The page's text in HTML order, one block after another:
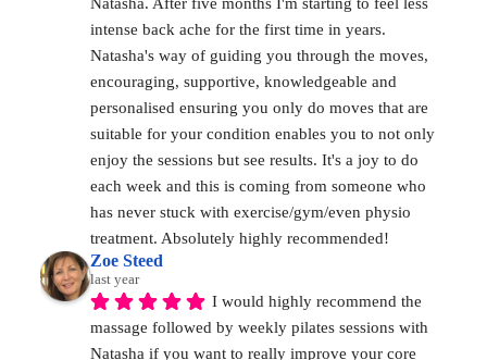
Natasha. After five months I'm starting to feel less
intense back ache for the first time in years.
Natasha's way of guiding you through the moves,
encouraging, supportive, knowledgeable and
personalised ensuring you only do moves that are
suitable for your condition enables you to not only
enjoy the sessions but see results. It's a joy to do
each week and this is coming from someone who
has never stuck with exercise/gym/even physio
treatment. Absolutely highly recommended!
Zoe Steed
last year
I would highly recommend the
massage followed by weekly pilates sessions with
Natasha if you want to really improve your core